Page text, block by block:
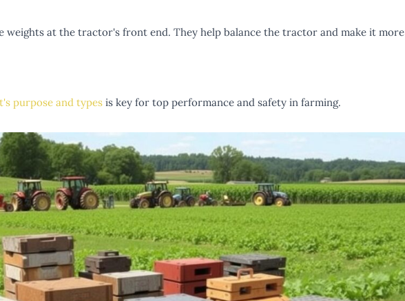
weights at the tractor's front end. They help balance the tractor and make it more
purpose and typesis key for top performance and safety in farming.